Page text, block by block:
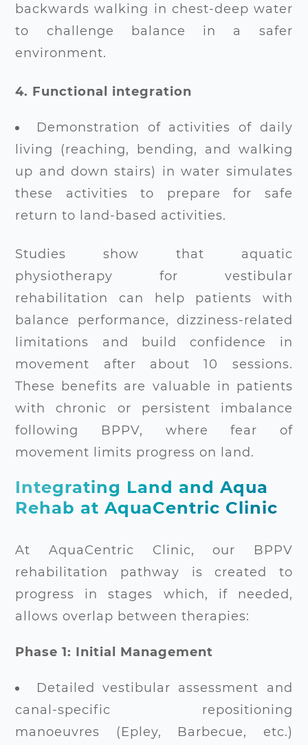
backwards walking in chest-deep water
to challenge balance in a safer
environment.
4. Functional integration
Demonstration of activities of daily
living (reaching, bending, and walking
up and down stairs) in water simulates
these activities to prepare for safe
return to land-based activities.
Studies show that aquatic
physiotherapy for vestibular
rehabilitation can help patients with
balance performance, dizziness-related
limitations and build confidence in
movement after about 10 sessions.
These benefits are valuable in patients
with chronic or persistent imbalance
following BPPV, where fear of
movement limits progress on land.
Integrating Land and Aqua
Rehab at AquaCentric Clinic
At AquaCentric Clinic, our BPPV
rehabilitation pathway is created to
progress in stages which, if needed,
allows overlap between therapies:
Phase 1: Initial Management
Detailed vestibular assessment and
canal-specific repositioning
manoeuvres (Epley, Barbecue, etc.)